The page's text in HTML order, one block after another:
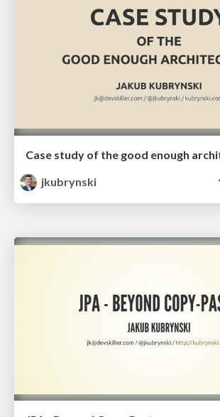
Case study of the good enough
jkubrynski